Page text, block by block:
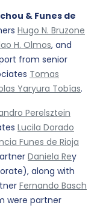
& Funes de
Hugo N. Bruzone
H. Olmos, and
from senior
Tomas
Yaryura Tobías.
Perelsztein
Lucila Dorado
Funes de Rioja
Daniela Rey
along with
Fernando Basch
were partner